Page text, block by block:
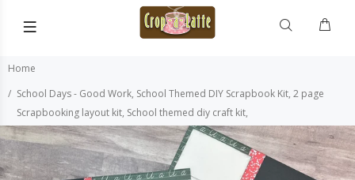
Home
School Days - Good Work, School Themed DIY Scrapbook Kit, 2 page
Scrapbooking layout kit, School themed diy craft kit,